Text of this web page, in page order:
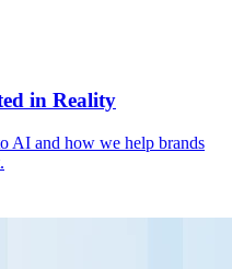
in Reality
AI and how we help brands